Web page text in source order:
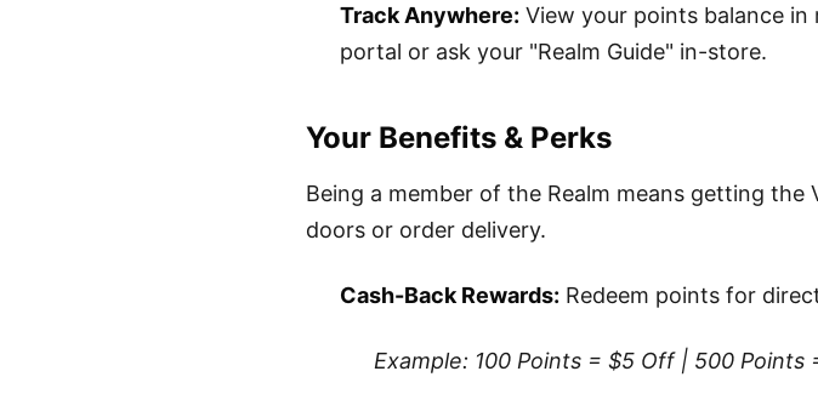
Track Anywhere: View your points balance
portal or ask your "Realm Guide" in-store.
Your Benefits & Perks
Being a member of the Realm means getting
doors or order delivery.
Cash-Back Rewards: Redeem points for
Example: 100 Points = $5 Off | 500 Points